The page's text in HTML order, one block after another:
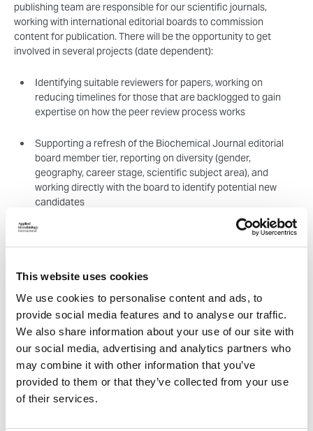
This website uses cookies
We use cookies to personalise content and ads, to
provide social media features and to analyse our traffic.
We also share information about your use of our site with
our social media, advertising and analytics partners who
may combine it with other information that you’ve
provided to them or that they’ve collected from your use
of their services.
publishing team are responsible for our scientific journals,
working with international editorial boards to commission
content for publication. There will be the opportunity to get
involved in several projects (date dependent):
Identifying suitable reviewers for papers, working on
reducing timelines for those that are backlogged to gain
expertise on how the peer review process works
Supporting a refresh of the Biochemical Journal editorial
board member tier, reporting on diversity (gender,
geography, career stage, scientific subject area), and
working directly with the board to identify potential new
candidates
Testing our new publishing system and looking at the
suitability of messaging and the overall user journey to
authors and reviewers
Equity, Diversity and Inclusion (EDI) (1 position)
Work will be focussed on the recently launched EDI Community;
a Society initiative to bring together partner STEM organisations
working in the EDI space. We are looking to develop the